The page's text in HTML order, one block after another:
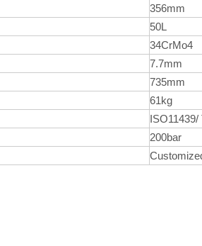
356mm
50L
34CrMo4
7.7mm
735mm
61kg
ISO11439/
200bar